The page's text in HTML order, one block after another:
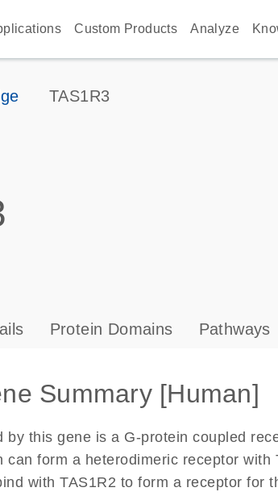
Custom Products Analyze
TAS1R3
s
Protein Domains Pathways
Summary [Human]
by this gene is a G-protein coupled
can form a heterodimeric receptor
with TAS1R2 to form a receptor for